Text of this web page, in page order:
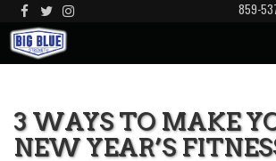
859-
3 WAYS TO MAKE
NEW YEAR’S